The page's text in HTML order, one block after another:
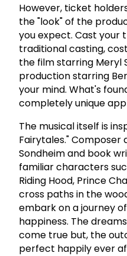
However, ticket
the "look" of the
you expect. Cast your
traditional casting,
the film starring Meryl
production starring
your mind. What's
completely unique
The musical itself is
Fairytales." Composer
Sondheim and book
familiar characters
Riding Hood, Prince
cross paths in the
embark on a journey
happiness. The
come true but, the
perfect happily ever